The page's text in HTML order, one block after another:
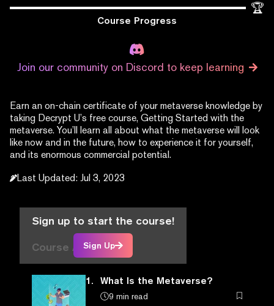
🏆
Course Progress
Join our community on Discord to keep learning
Earn an on-chain certificate of your metaverse knowledge by
taking Decrypt U’s free course, Getting Started with the
metaverse. You’ll learn all about what the metaverse will look
like now and in the future, how to experience it for yourself,
and its enormous commercial potential.
Last Updated: Jul 3, 2023
Sign up to start the course!
Sign Up
Course Articles
1. What Is the Metaverse?
9 min read